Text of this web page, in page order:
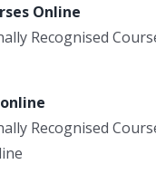
Online
Recognised
Recognised